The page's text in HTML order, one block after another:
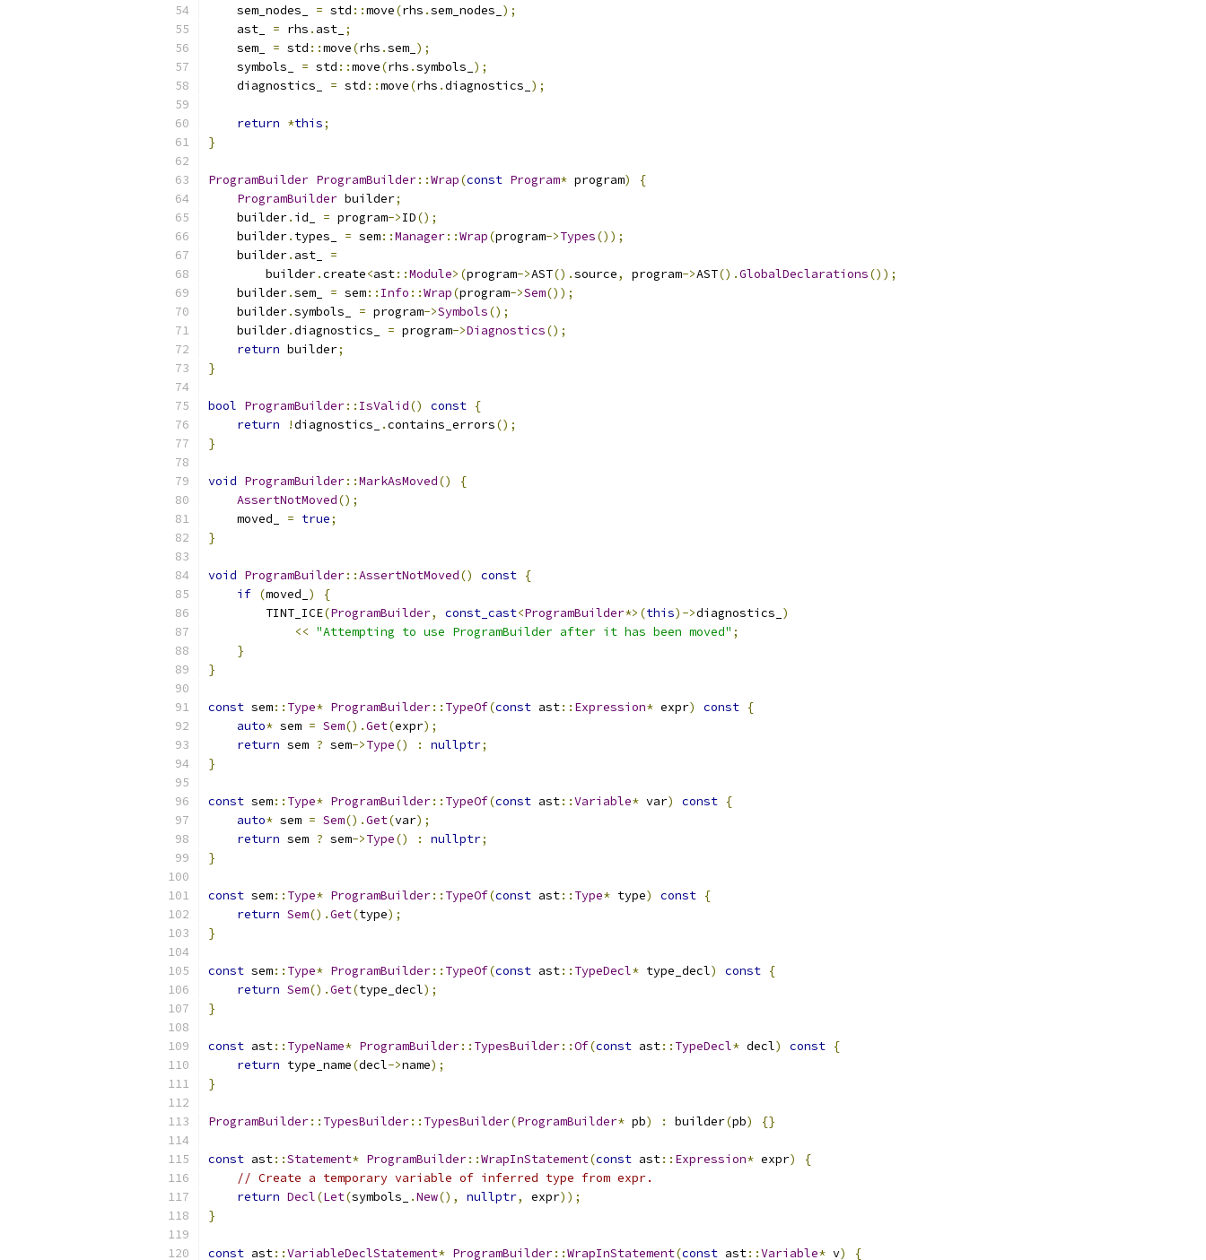
    sem_nodes_
= std ::move(rhs .sem_nodes_ );
    ast_
= rhs . ast_ ;
    sem_
= std ::move(rhs .sem_ );
    symbols_
= std ::move(rhs .symbols_ );
    diagnostics_
= std ::move(rhs .diagnostics_ );
return *this;
}
ProgramBuilder ProgramBuilder::Wrap(const Program* program)
{
ProgramBuilder builder;
    builder
. id_ = program->ID();
    builder
. types_ = sem::Manager::Wrap(program->Types());
    builder
. ast_ =
        builder
.create<ast::Module>(program->AST().source, program->AST().GlobalDeclarations());
    builder
.sem_ = sem:: Info ::Wrap(program->Sem());
    builder
.symbols_ = program->Symbols();
    builder
.diagnostics_ = program->Diagnostics();
return builder;
}
bool ProgramBuilder:: IsValid() const {
return
!diagnostics_ .contains_errors();
}
void ProgramBuilder::MarkAsMoved()
{
AssertNotMoved();
    moved_
= true;
}
void ProgramBuilder::AssertNotMoved() const {
if (moved_ )
{
        TINT_ICE
(ProgramBuilder, const_cast<ProgramBuilder*>(this)->diagnostics_ )
<< "Attempting to use ProgramBuilder after it has been moved" ;
}
}
const sem:: Type* ProgramBuilder:: TypeOf(const ast:: Expression* expr) const {
auto* sem = Sem().Get(expr);
return sem ? sem->Type() : nullptr;
}
const sem:: Type* ProgramBuilder:: TypeOf(const ast::Variable* var) const {
auto* sem = Sem().Get(var);
return sem ? sem->Type() : nullptr;
}
const sem:: Type* ProgramBuilder:: TypeOf(const ast:: Type* type) const {
return Sem().Get(type);
}
const sem:: Type* ProgramBuilder:: TypeOf(const ast:: TypeDecl* type_decl) const {
return Sem().Get(type_decl);
}
const ast:: TypeName* ProgramBuilder:: TypesBuilder::Of(const ast:: TypeDecl* decl) const {
return type_name(decl->name);
}
ProgramBuilder:: TypesBuilder:: TypesBuilder(ProgramBuilder* pb) : builder(pb) {}
const ast::Statement* ProgramBuilder::WrapInStatement(const ast:: Expression* expr)
{
// Create a temporary variable of inferred type from expr.
return Decl(Let(symbols_ .New(), nullptr, expr));
}
const ast::VariableDeclStatement* ProgramBuilder::WrapInStatement(const ast::Variable* v) {